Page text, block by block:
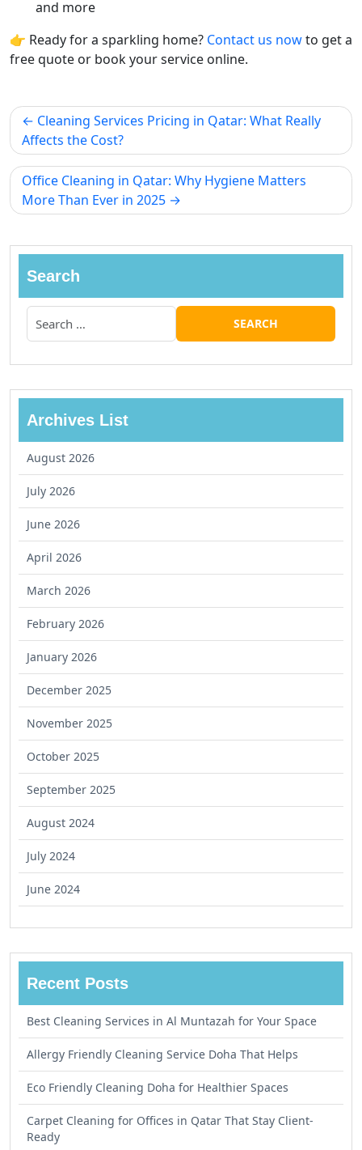
and more
👉 Ready for a sparkling home? Contact us nowto get a
free quote or book your service online.
Cleaning Services Pricing in Qatar: What Really
Affects the Cost?
Office Cleaning in Qatar: Why Hygiene Matters
More Than Ever in 2025
Search
Archives List
August 2026
July 2026
June 2026
April 2026
March 2026
February 2026
January 2026
December 2025
November 2025
October 2025
September 2025
August 2024
July 2024
June 2024
Recent Posts
Best Cleaning Services in Al Muntazah for Your Space
Allergy Friendly Cleaning Service Doha That Helps
Eco Friendly Cleaning Doha for Healthier Spaces
Carpet Cleaning for Offices in Qatar That Stay Client-
Ready